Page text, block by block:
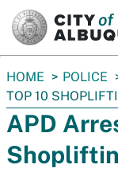
You
are
here:
HOME POLICE
TOP 10
APD